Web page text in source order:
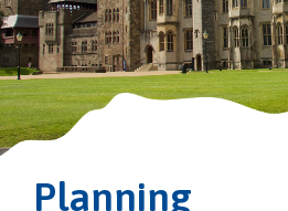
Planning